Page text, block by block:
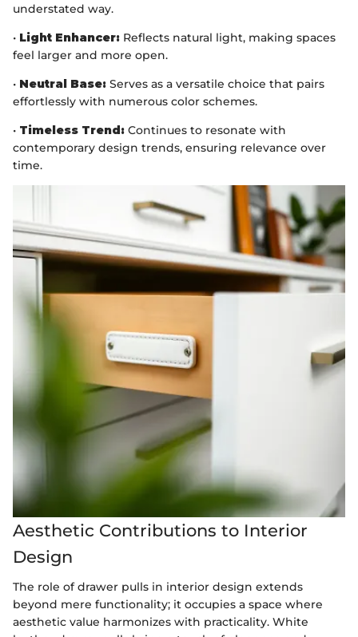
understated way.
• Light Enhancer: Reflects natural light, making spaces
feel larger and more open.
• Neutral Base: Serves as a versatile choice that pairs
effortlessly with numerous color schemes.
• Timeless Trend: Continues to resonate with
contemporary design trends, ensuring relevance over
time.
Aesthetic Contributions to Interior
Design
The role of drawer pulls in interior design extends
beyond mere functionality; it occupies a space where
aesthetic value harmonizes with practicality. White